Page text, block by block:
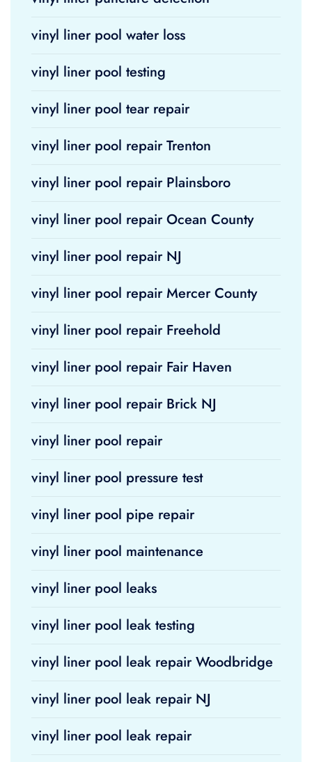
vinyl liner pool water loss
vinyl liner pool testing
vinyl liner pool tear repair
vinyl liner pool repair Trenton
vinyl liner pool repair Plainsboro
vinyl liner pool repair Ocean County
vinyl liner pool repair NJ
vinyl liner pool repair Mercer County
vinyl liner pool repair Freehold
vinyl liner pool repair Fair Haven
vinyl liner pool repair Brick NJ
vinyl liner pool repair
vinyl liner pool pressure test
vinyl liner pool pipe repair
vinyl liner pool maintenance
vinyl liner pool leaks
vinyl liner pool leak testing
vinyl liner pool leak repair Woodbridge
vinyl liner pool leak repair NJ
vinyl liner pool leak repair